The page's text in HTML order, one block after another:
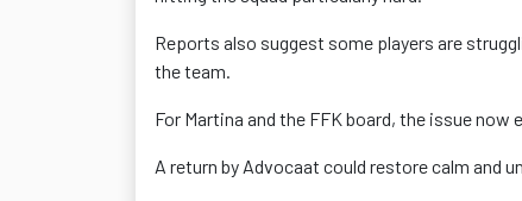
Reports also suggest some players are
the team.
For Martina and the FFK board, the issue
A return by Advocaat could restore calm and